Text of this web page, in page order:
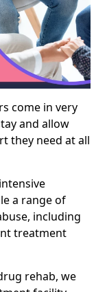
come in very
and allow
they need at all
a range of
including
treatment
rehab, we